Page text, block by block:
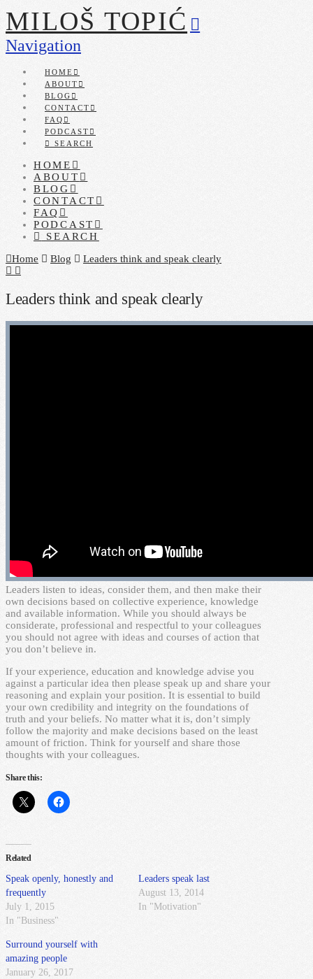
MILOŠ TOPIĆ
Navigation
HOME
ABOUT
BLOG
CONTACT
FAQ
PODCAST
SEARCH
HOME
ABOUT
BLOG
CONTACT
FAQ
PODCAST
SEARCH
Home
Blog Leaders think and speak clearly
Leaders think and speak clearly
Leaders listen to ideas, consider them, and then make their
own decisions based on collective experience, knowledge
and available information. While you should always be
considerate, professional and respectful to your colleagues
you should not agree with ideas and courses of action that
you don’t believe in.
If your experience, education and knowledge advise you
against a particular idea then please speak up and share your
reasoning and explain your position. It is essential to build
your own credibility and integrity on the foundations of
truth and your beliefs. No matter what it is, don’t simply
follow the majority and make decisions based on the least
amount of friction. Think for yourself and share those
thoughts with your colleagues.
Share this:
Related
Speak openly, honestly and
frequently
July 1, 2015
In "Business"
Leaders speak last
August 13, 2014
In "Motivation"
Surround yourself with
amazing people
January 26, 2017